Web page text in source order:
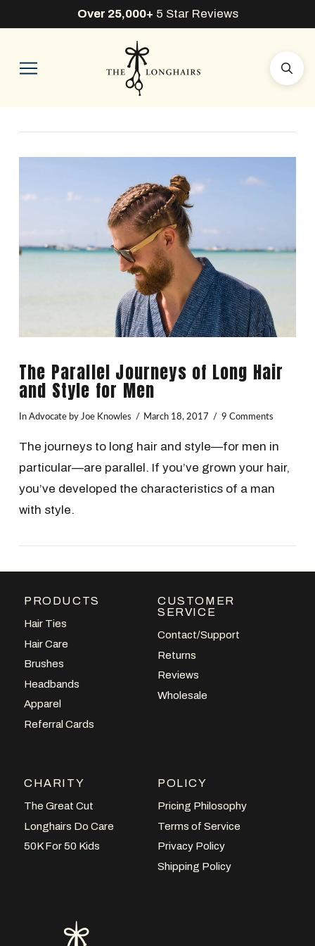
Over 25,000+ 5 Star Reviews
VIEW POST
The Parallel Journeys of Long Hair
and Style for Men
In Advocateby Joe Knowles March 18, 2017 9 Comments
The journeys to long hair and style—for men in
particular—are parallel. If you’ve grown your hair,
you’ve developed the characteristics of a man
with style.
PRODUCTS
Hair Ties
Hair Care
Brushes
Headbands
Apparel
Referral Cards
CUSTOMER
SERVICE
Contact/Support
Returns
Reviews
Wholesale
CHARITY
The Great Cut
Longhairs Do Care
50K For 50 Kids
POLICY
Pricing Philosophy
Terms of Service
Privacy Policy
Shipping Policy